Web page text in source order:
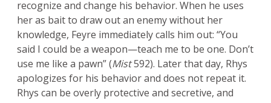
recognize and change his behavior. When he uses
her as bait to draw out an enemy without her
knowledge, Feyre immediately calls him out: “You
said I could be a weapon—teach me to be one. Don’t
use me like a pawn” (Mist592). Later that day, Rhys
apologizes for his behavior and does not repeat it.
Rhys can be overly protective and secretive, and